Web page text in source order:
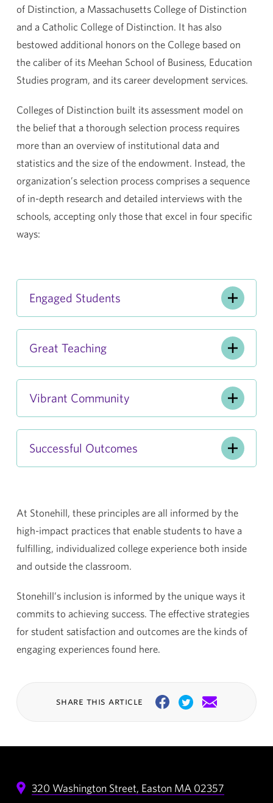
of Distinction, a Massachusetts College of Distinction
and a Catholic College of Distinction. It has also
bestowed additional honors on the College based on
the caliber of its Meehan School of Business, Education
Studies program, and its career development services.
Colleges of Distinction built its assessment model on
the belief that a thorough selection process requires
more than an overview of institutional data and
statistics and the size of the endowment. Instead, the
organization’s selection process comprises a sequence
of in-depth research and detailed interviews with the
schools, accepting only those that excel in four specific
ways:
Engaged Students
Great Teaching
Vibrant Community
Successful Outcomes
At Stonehill, these principles are all informed by the
high-impact practices that enable students to have a
fulfilling, individualized college experience both inside
and outside the classroom.
Stonehill’s inclusion is informed by the unique ways it
commits to achieving success. The effective strategies
for student satisfaction and outcomes are the kinds of
engaging experiences found here.
share this article FacebookTwitterEmail
320 Washington Street, Easton MA 02357